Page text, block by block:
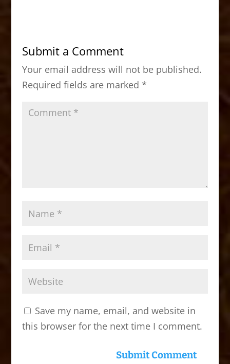
b
o
o
k
d
o
n
Submit a Comment
Your email address will not be published.
Required fields are marked *
Save my name, email, and website in
this browser for the next time I comment.